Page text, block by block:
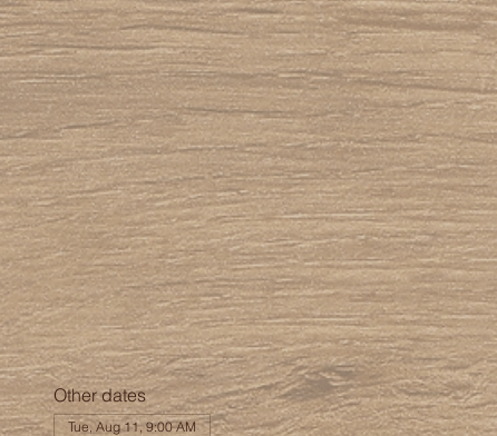
Other dates
Tue, Aug 11, 9:00 AM